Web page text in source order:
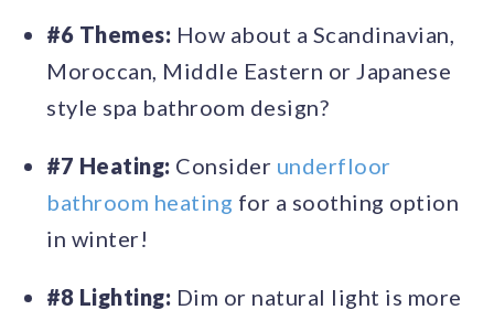
#6 Themes: How about a Scandinavian,
Moroccan, Middle Eastern or Japanese
style spa bathroom design?
#7 Heating: Consider underfloor
bathroom heating for a soothing option
in winter!
#8 Lighting: Dim or natural light is more